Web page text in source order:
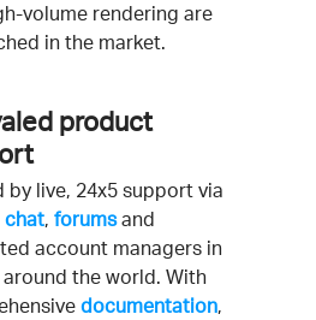
volume rendering are
in the market.
product
by live, 24x5 support via
chat, forumsand
account managers in
the world. With
documentation,